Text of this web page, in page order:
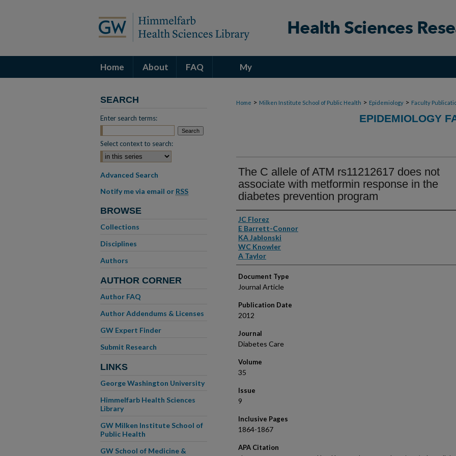
Home About FAQ My
Home > Milken Institute School of Public Health > Epidemiology > Faculty
EPIDEMIOLOGY
The C allele of ATM rs11212617 does not
associate with metformin response in the
diabetes prevention program
Authors
JC Florez
E Barrett-Connor
KA Jablonski
WC Knowler
A Taylor
Document Type
Journal Article
Publication Date
2012
Journal
Diabetes Care
Volume
35
Issue
9
Inclusive Pages
1864-1867
APA Citation
SEARCH
Enter search terms:
Select context to search:
Advanced Search
Notify me via email or RSS
BROWSE
Collections
Disciplines
Authors
AUTHOR CORNER
Author FAQ
Author Addendums & Licenses
GW Expert Finder
Submit Research
LINKS
George Washington University
Himmelfarb Health Sciences
Library
GW Milken Institute School of
Public Health
GW School of Medicine &